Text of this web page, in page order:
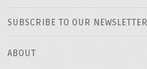
SUBSCRIBE TO OUR NEWSLETTER
ABOUT